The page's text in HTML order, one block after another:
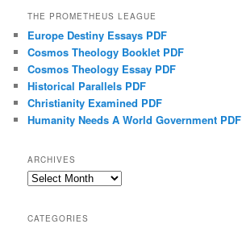
THE PROMETHEUS LEAGUE
Europe Destiny Essays PDF
Cosmos Theology Booklet PDF
Cosmos Theology Essay PDF
Historical Parallels PDF
Christianity Examined PDF
Humanity Needs A World Government PDF
ARCHIVES
Archives
CATEGORIES